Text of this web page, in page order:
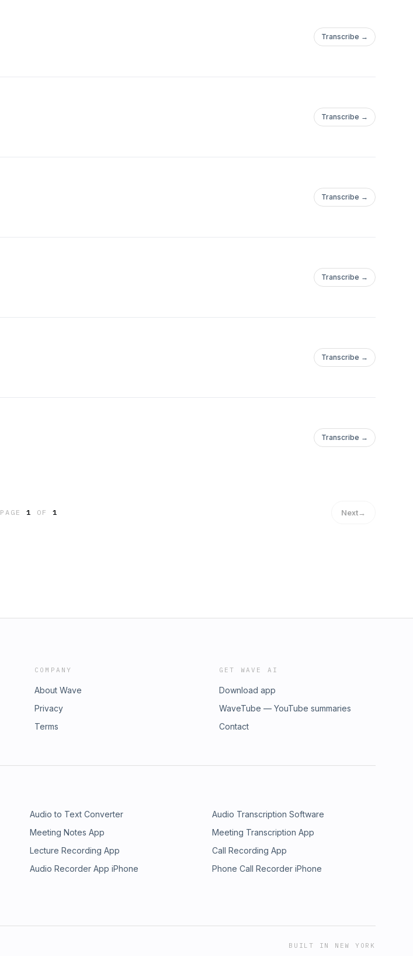
Transcribe →
Transcribe →
Transcribe →
Transcribe →
Transcribe →
Transcribe →
PAGE1 OF 1 Next→
COMPANY
About Wave
Privacy
Terms
GET WAVE AI
Download app
WaveTube — YouTube summaries
Contact
Audio to Text Converter
Audio Transcription Software
Meeting Notes App
Meeting Transcription App
Lecture Recording App
Call Recording App
Audio Recorder App iPhone
Phone Call Recorder iPhone
BUILT IN NEW YORK